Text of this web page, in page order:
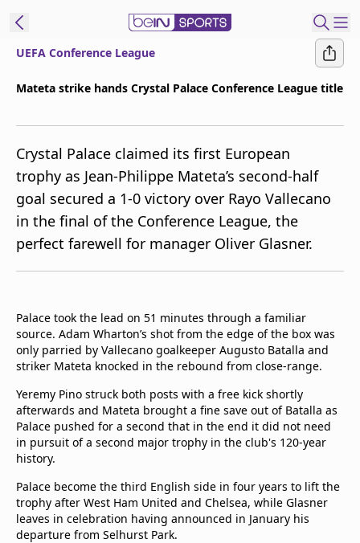
beIN XTRA
Get beIN
Find a beIN SPORTS venue
Manage
Notifications
FAQs
beIN CONNECT
Terms & conditions
beIN Media Group
TV Guide
Privacy Policy
Advertise with us
UEFA Conference League
Mateta strike hands Crystal Palace Conference League title
Crystal Palace claimed its first European
trophy as Jean-Philippe Mateta’s second-half
goal secured a 1-0 victory over Rayo Vallecano
in the final of the Conference League, the
perfect farewell for manager Oliver Glasner.
Palace took the lead on 51 minutes through a familiar
source. Adam Wharton’s shot from the edge of the box was
only parried by Vallecano goalkeeper Augusto Batalla and
striker Mateta knocked in the rebound from close-range.
Yeremy Pino struck both posts with a free kick shortly
afterwards and Mateta brought a fine save out of Batalla as
Palace pushed for a second that in the end it did not need
in pursuit of a second major trophy in the club's 120-year
history.
Palace become the third English side in four years to lift the
trophy after West Ham United and Chelsea, while Glasner
leaves in celebration having announced in January his
departure from Selhurst Park.